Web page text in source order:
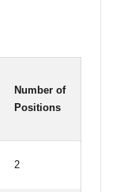
Number of
Positions
2